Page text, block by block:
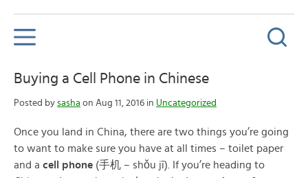
Buying a Cell Phone in Chinese
Posted by sasha on Aug 11, 2016 in Uncategorized
Once you land in China, there are two things you’re going
to want to make sure you have at all times – toilet paper
and a cell phone (手机 – shǒu jī). If you’re heading to